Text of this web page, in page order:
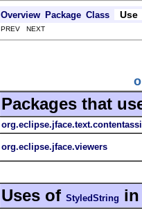
Overview Package Class Use
PREV NEXT
Packages that
org.eclipse.jface.viewers
Uses of StyledString